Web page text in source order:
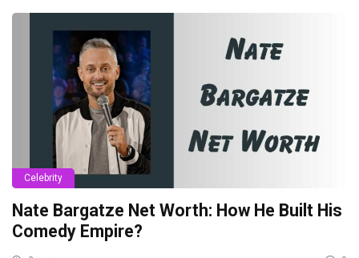
Celebrity
Nate Bargatze Net Worth: How He Built His
Comedy Empire?